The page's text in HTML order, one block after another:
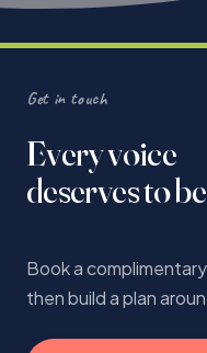
Get in touch
Every voice
deserves to be
Book a
then build a plan